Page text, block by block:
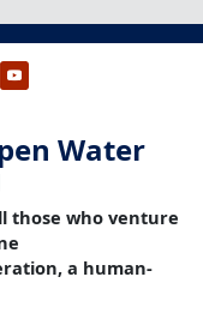
Water
those who venture
a human-